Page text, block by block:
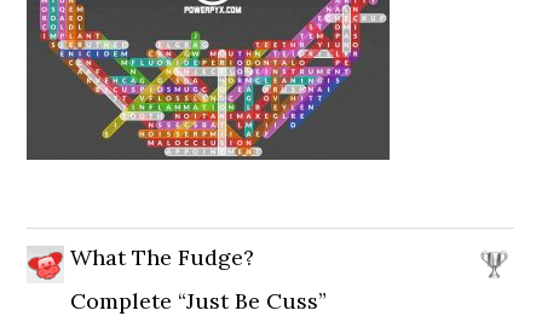
What The Fudge?
Complete “Just Be Cuss”